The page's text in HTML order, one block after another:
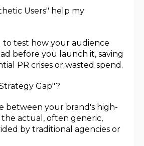
Users" help my
to test how your audience
before you launch it, saving
PR crises or wasted spend.
Gap"?
between your brand's high-
the actual, often generic,
by traditional agencies or